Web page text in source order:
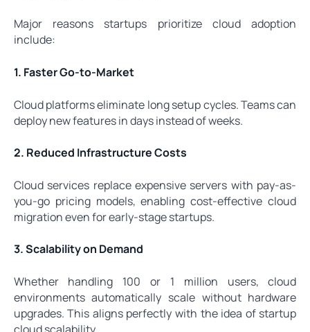
Major reasons startups prioritize cloud adoption
include:
1. Faster Go-to-Market
Cloud platforms eliminate long setup cycles. Teams can
deploy new features in days instead of weeks.
2. Reduced Infrastructure Costs
Cloud services replace expensive servers with pay-as-
you-go pricing models, enabling cost-effective cloud
migration even for early-stage startups.
3. Scalability on Demand
Whether handling 100 or 1 million users, cloud
environments automatically scale without hardware
upgrades. This aligns perfectly with the idea of startup